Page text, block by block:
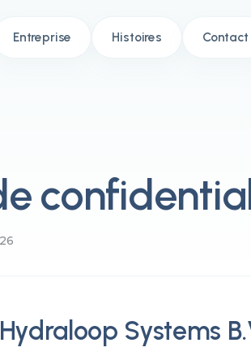
Entreprise Histoires Contact
Systems